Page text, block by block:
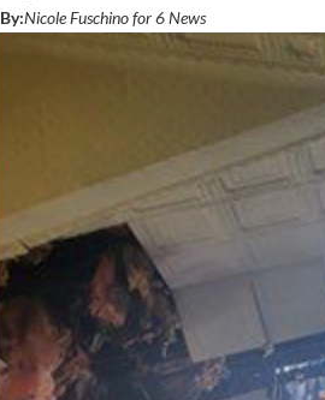
By:Nicole Fuschino for 6 News